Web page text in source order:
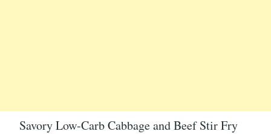
Savory Low-Carb Cabbage and Beef Stir Fry